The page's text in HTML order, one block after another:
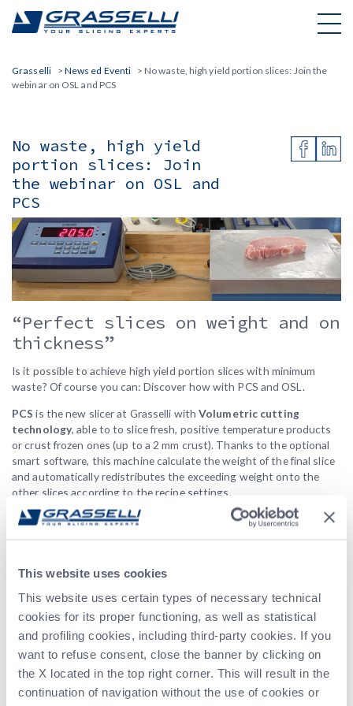
This website uses cookies
This website uses certain types of necessary technical
cookies for its proper functioning, as well as statistical
and profiling cookies, including third-party cookies. If you
want to refuse consent, close the banner by clicking on
the X located in the top right corner. This will result in the
continuation of navigation without the use of cookies or
content
Grasselli > News ed Eventi > No waste, high yield portion slices: Join the
webinar on OSL and PCS
No waste, high yield
portion slices: Join
the webinar on OSL and
PCS
“Perfect slices on weight and on
thickness”
Is it possible to achieve high yield portion slices with minimum
waste? Of course you can: Discover how with PCS and OSL.
PCS is the new slicer at Grasselli withVolumetric cutting
technology, able to to slice fresh, positive temperature products
or crust frozen ones (up to a 2 mm crust). Thanks to the optional
smart software, this machine calculate the weight of the final slice
and automatically redistributes the exceeding weight onto the
other slices according to the recipe settings.
Discover more!
incoming product.
Both the two machines check and analyze all the product
dimensions, adjusting the slicing process to deliver the desired
target. We will show you how to get perfect portions on weight
and on thickness, using different slicing technologies.
Held by Harry Verdonk, Andrea Camorani and Giuseppe Melioli, this
webinar highlights the main challenges of the meat industries,